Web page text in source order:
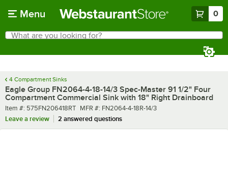
Menu 0
Search
What are you looking for?
4 Compartment Sinks
Eagle Group FN2064-4-18-14/3 Spec-Master 91 1/2" Four
Compartment Commercial Sink with 18" Right Drainboard
Item number
Item #: 575FN206418RT MFR number
MFR #: FN2064-4-18R-14/3
Leave a review
2 answered questions